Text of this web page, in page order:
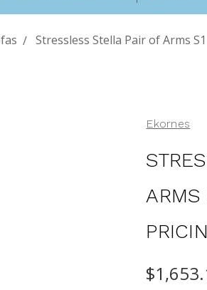
Stressless Stella Pair of Arms
Ekornes
ARMS